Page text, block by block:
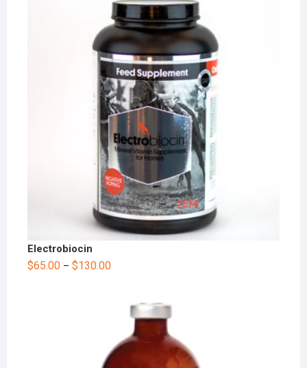
Electrobiocin
$65.00– $130.00